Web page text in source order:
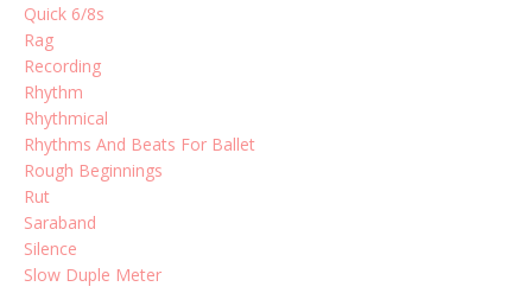
Quick 6/8s
Rag
Recording
Rhythm
Rhythmical
Rhythms And Beats For Ballet
Rough Beginnings
Rut
Saraband
Silence
Slow Duple Meter